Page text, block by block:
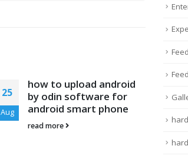
25
Aug
how to upload android
by odin software for
android smart phone
read more
19